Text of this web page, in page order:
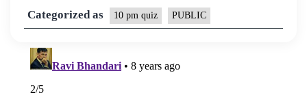
Categorized as
10 pm quiz PUBLIC